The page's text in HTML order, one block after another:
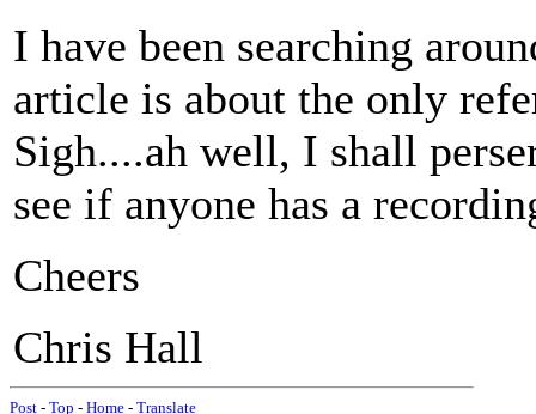
I have been searching
article is about the only
Sigh....ah well, I shall
see if anyone has a
Cheers
Chris Hall
Post - Top - Home - Translate